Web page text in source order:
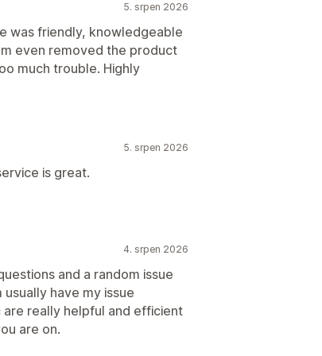
5. srpen 2026
was friendly, knowledgeable
even removed the product
much trouble. Highly
5. srpen 2026
is great.
4. srpen 2026
and a random issue
have my issue
are really helpful and efficient
are on.